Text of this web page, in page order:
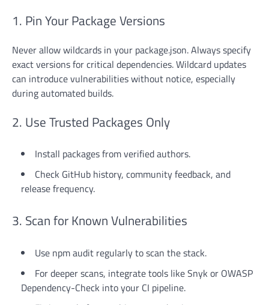
1. Pin Your Package Versions
Never allow wildcards in your package.json. Always specify
exact versions for critical dependencies. Wildcard updates
can introduce vulnerabilities without notice, especially
during automated builds.
2. Use Trusted Packages Only
Install packages from verified authors.
Check GitHub history, community feedback, and
release frequency.
3. Scan for Known Vulnerabilities
Use npm audit regularly to scan the stack.
For deeper scans, integrate tools like Snyk or OWASP
Dependency-Check into your CI pipeline.